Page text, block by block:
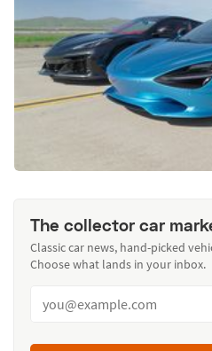
The collector car
Classic car news, hand-picked
Choose what lands in your inbox.